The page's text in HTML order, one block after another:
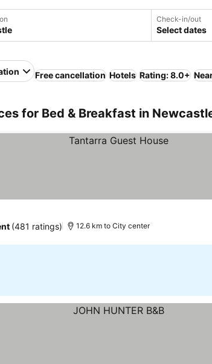
Check-in/out
Select dates
Free cancellation Hotels Rating: 8.0+
for Bed & Breakfast in
(481 ratings) 12.6 km to City center